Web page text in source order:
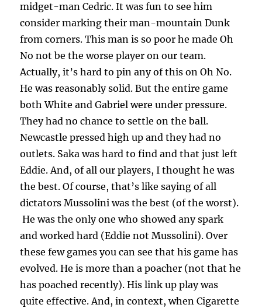
midget-man Cedric. It was fun to see him
consider marking their man-mountain Dunk
from corners. This man is so poor he made Oh
No not be the worse player on our team.
Actually, it’s hard to pin any of this on Oh No.
He was reasonably solid. But the entire game
both White and Gabriel were under pressure.
They had no chance to settle on the ball.
Newcastle pressed high up and they had no
outlets. Saka was hard to find and that just left
Eddie. And, of all our players, I thought he was
the best. Of course, that’s like saying of all
dictators Mussolini was the best (of the worst).
He was the only one who showed any spark
and worked hard (Eddie not Mussolini). Over
these few games you can see that his game has
evolved. He is more than a poacher (not that he
has poached recently). His link up play was
quite effective. And, in context, when Cigarette